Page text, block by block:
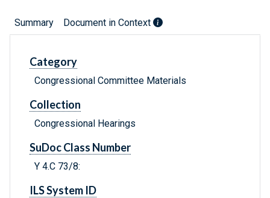
Summary Document in Context
Category
Congressional Committee Materials
Collection
Congressional Hearings
SuDoc Class Number
Y 4.C 73/8:
ILS System ID